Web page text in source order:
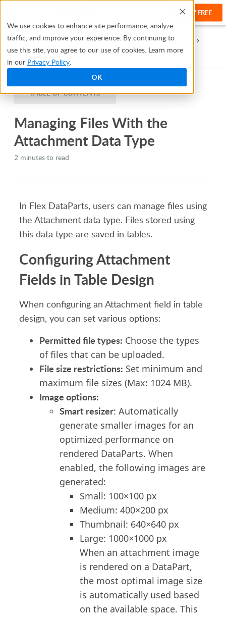
We use cookies to enhance site performance, analyze
traffic, and improve your experience. By continuing to
use this site, you agree to our use of cookies. Learn more
in our Privacy Policy.
OK
Help
TRY FREE
Help Center Manage and Organize Your Data
Data Types
Managing Files With the Attachment Data Type
TABLE OF CONTENTS
Managing Files With the
Attachment Data Type
2 minutes to read
In Flex DataParts, users can manage files using
the Attachmentdata type. Files stored using
this data type are saved in tables.
Configuring Attachment
Fields in Table Design
When configuring an Attachment field in table
design, you can set various options:
Permitted file types: Choose the types
of files that can be uploaded.
File size restrictions: Set minimum and
maximum file sizes (Max: 1024 MB).
Image options:
Smart resizer: Automatically
generate smaller images for an
optimized performance on
rendered DataParts. When
enabled, the following images are
generated:
Small: 100×100 px
Medium: 400×200 px
Thumbnail: 640×640 px
Large: 1000×1000 px
When an attachment image
is rendered on a DataPart,
the most optimal image size
is automatically used based
on the available space. This